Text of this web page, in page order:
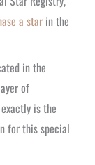
a starin the
in the
of
is the
for this special